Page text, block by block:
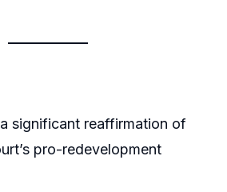
significant reaffirmation of
pro-redevelopment